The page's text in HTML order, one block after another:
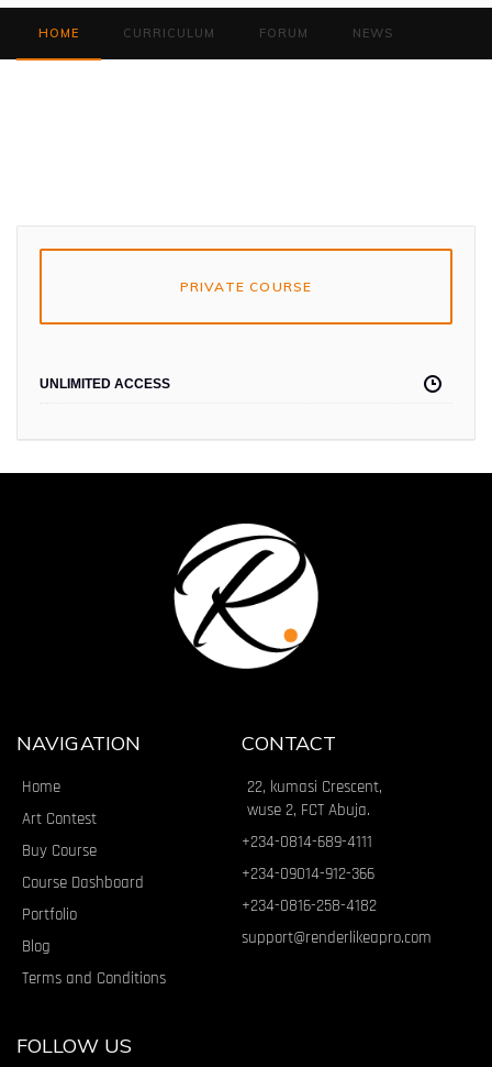
HOME CURRICULUM FORUM NEWS
PRIVATE COURSE
UNLIMITED ACCESS
NAVIGATION
Home
Art Contest
Buy Course
Course Dashboard
Portfolio
Blog
Terms and Conditions
CONTACT
22, kumasi Crescent,
wuse 2, FCT Abuja.
+234-0814-689-4111
+234-09014-912-366
+234-0816-258-4182
support@renderlikeapro.com
FOLLOW US